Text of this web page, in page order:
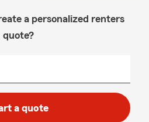
a personalized renters
quote?
a quote